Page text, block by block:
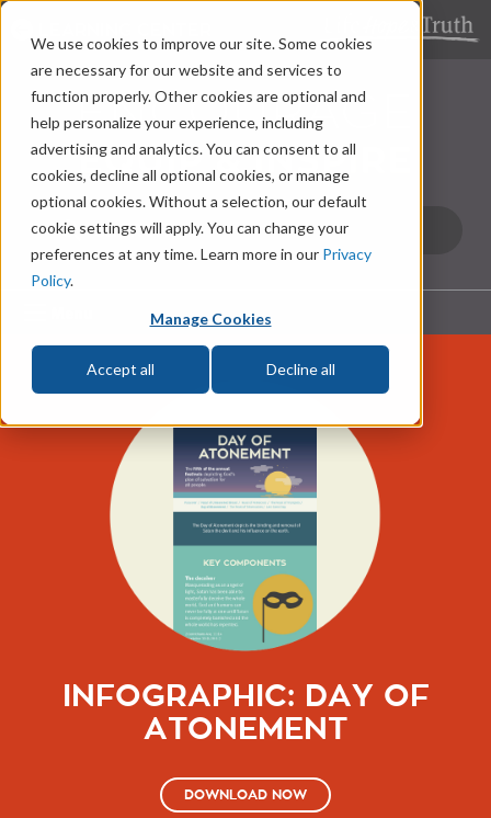
We use cookies to improve our site. Some cookies
are necessary for our website and services to
function properly. Other cookies are optional and
help personalize your experience, including
advertising and analytics. You can consent to all
cookies, decline all optional cookies, or manage
optional cookies. Without a selection, our default
cookie settings will apply. You can change your
preferences at any time. Learn more in our Privacy
Policy.
Manage Cookies
Accept all Decline all
INFOGRAPHIC: DAY OF
ATONEMENT
DOWNLOAD NOW